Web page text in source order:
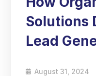
Solutions
Lead
August 31, 2024